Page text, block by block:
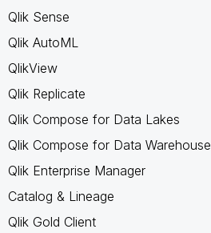
Qlik Sense
Qlik AutoML
QlikView
Qlik Replicate
Qlik Compose for Data Lakes
Qlik Compose for Data Warehouse
Qlik Enterprise Manager
Catalog & Lineage
Qlik Gold Client